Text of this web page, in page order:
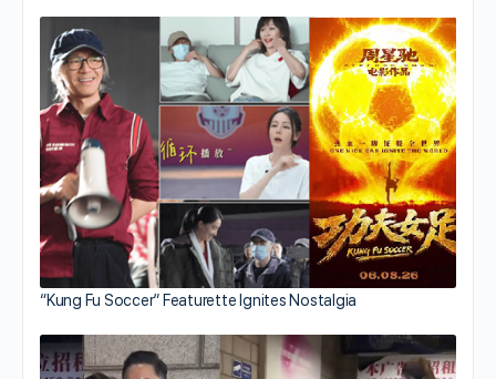
“Kung Fu Soccer” Featurette Ignites Nostalgia